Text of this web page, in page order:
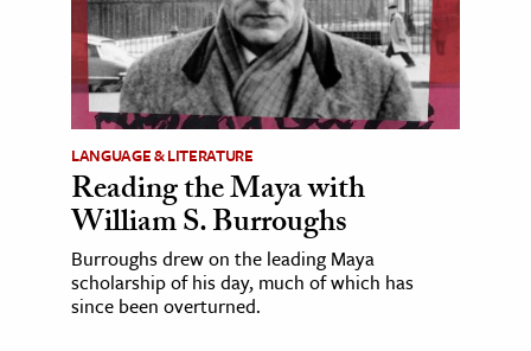
LANGUAGE & LITERATURE
Reading the Maya with
William S. Burroughs
Burroughs drew on the leading Maya
scholarship of his day, much of which has
since been overturned.